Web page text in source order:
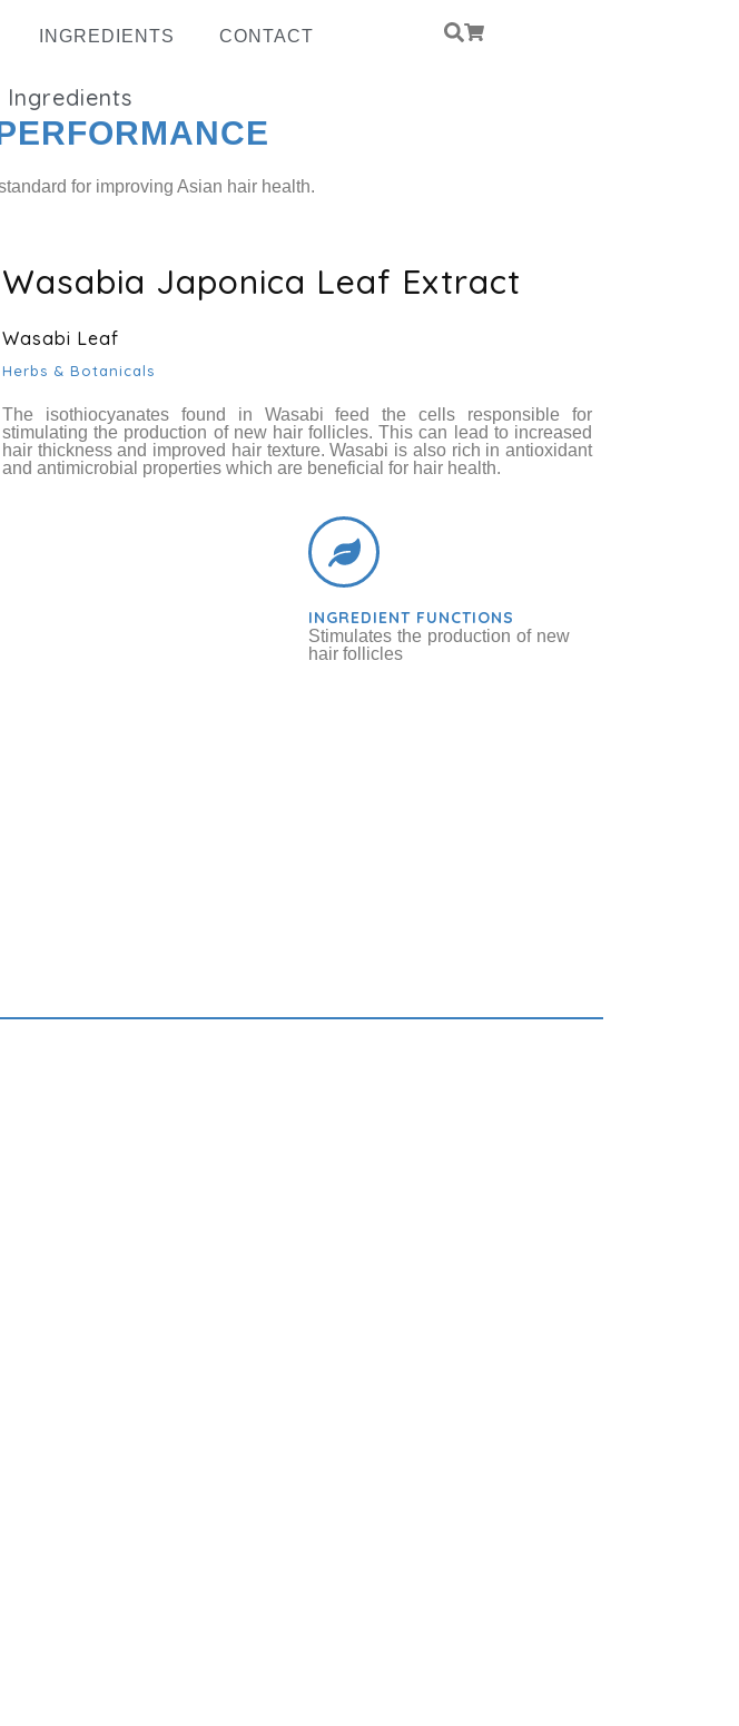
INGREDIENTS CONTACT
Ingredients
for improving Asian hair health.
Wasabia Japonica Leaf Extract
Wasabi Leaf
Herbs & Botanicals
The isothiocyanates found in Wasabi feed the cells responsible for
stimulating the production of new hair follicles. This can lead to increased
hair thickness and improved hair texture. Wasabi is also rich in antioxidant
and antimicrobial properties which are beneficial for hair health.
INGREDIENT FUNCTIONS
Stimulates the production of new
hair follicles